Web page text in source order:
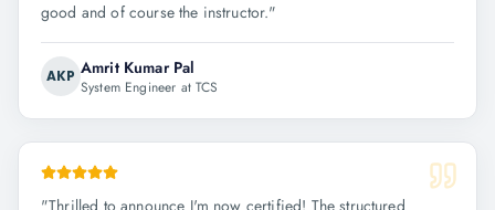
good and of course the instructor."
AKP Amrit Kumar Pal
System Engineer at TCS
"Thrilled to announce I'm now certified! The structured